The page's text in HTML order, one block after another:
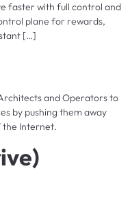
faster with full control and
plane for rewards,
[…]
and Operators to
by pushing them away
the Internet.